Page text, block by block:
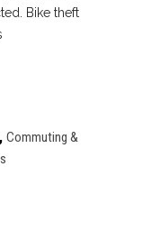
Bike theft
, Commuting &